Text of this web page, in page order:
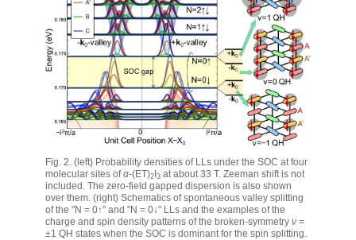
Fig. 2. (left) Probability densities of LLs under the SOC at four
molecular sites ofα-(ET)2I3 at about 33 T. Zeeman shift is not
included. The zero-field gapped dispersion is also shown
over them. (right) Schematics of spontaneous valley splitting
of the "N = 0↑" and "N = 0↓" LLs and the examples of the
charge and spin density patterns of the broken-symmetryν =
±1 QH states when the SOC is dominant for the spin splitting.